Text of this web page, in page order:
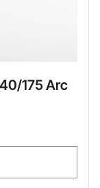
175 Arc